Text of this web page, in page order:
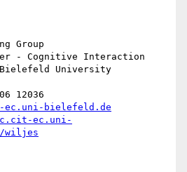
Group
- Cognitive Interaction
Bielefeld University
12036
ec.uni-bielefeld.de
ec.uni-
wiljes